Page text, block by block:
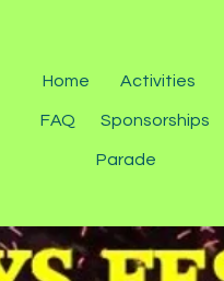
Home Activities
FAQ Sponsorships
Parade